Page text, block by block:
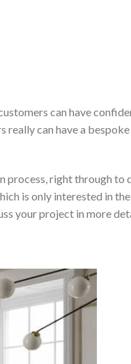
can have
can have a
process, right through
is only interested in
your project in more